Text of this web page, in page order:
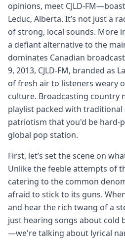
opinions, meet CJLD-
Leduc, Alberta. It’s not just a
of strong, local sounds. More
a defiant alternative to the
dominates Canadian
9, 2013, CJLD-FM, branded as
of fresh air to listeners weary
culture. Broadcasting country
playlist packed with
patriotism that you'd be hard-
global pop station.
First, let’s set the scene on
Unlike the feeble attempts of
catering to the common
afraid to stick to its guns.
and hear the rich twang of a
just hearing songs about cold
—we're talking about lyrical